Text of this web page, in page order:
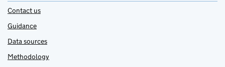
Contact us
Guidance
Data sources
Methodology